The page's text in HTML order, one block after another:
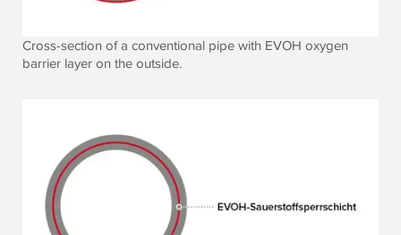
Cross-section of a conventional pipe with EVOH oxygen
barrier layer on the outside.